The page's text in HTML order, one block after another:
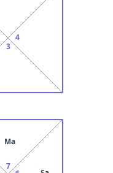
3
4
7
Ma